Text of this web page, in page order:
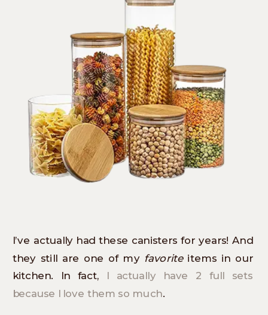
I’ve actually had these canisters for years! And
they still are one of my favoriteitems in our
kitchen. In fact, I actually have 2 full sets
because I love them so much.